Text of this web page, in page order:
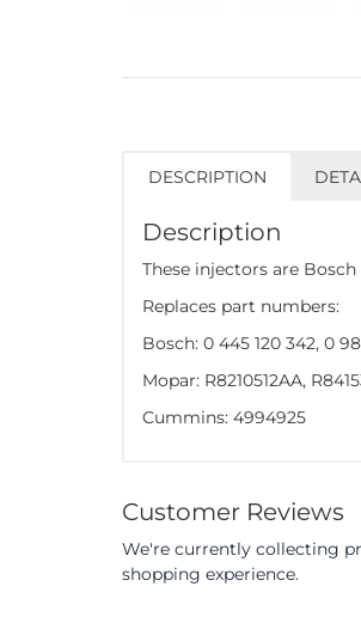
DESCRIPTION
Description
These injectors are
Replaces part numbers:
Bosch: 0 445 120 342, 0
Mopar: R8210512AA,
Cummins: 4994925
Customer Reviews
We're currently collecting
shopping experience.